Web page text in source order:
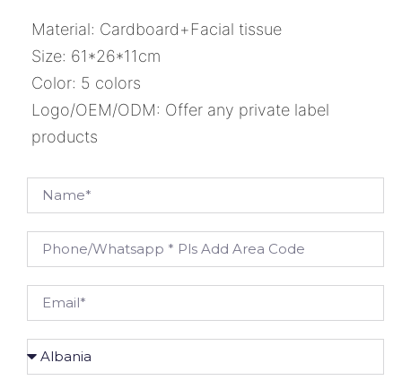
Material: Cardboard+Facial tissue
Size: 61*26*11cm
Color: 5 colors
Logo/OEM/ODM: Offer any private label
products